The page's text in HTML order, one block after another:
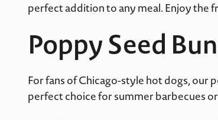
perfect addition to any meal. Enjoy the
Poppy Seed
For fans of Chicago-style hot dogs, our
perfect choice for summer barbecues